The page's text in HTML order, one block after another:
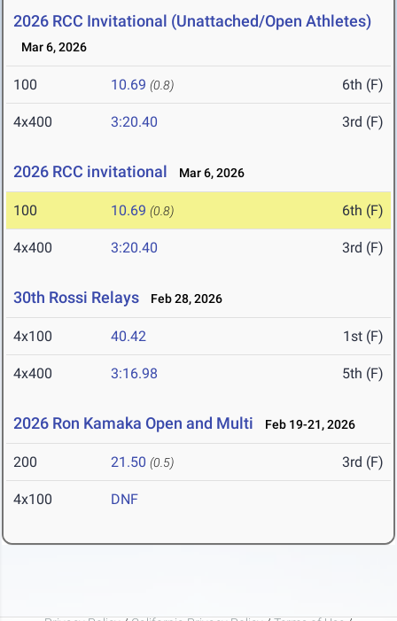
2026 RCC Invitational (Unattached/Open Athletes)
Mar 6, 2026
100 10.69 (0.8) 6th (F)
4x400 3:20.40 3rd (F)
2026 RCC invitational Mar 6, 2026
100 10.69 (0.8) 6th (F)
4x400 3:20.40 3rd (F)
30th Rossi Relays Feb 28, 2026
4x100 40.42 1st (F)
4x400 3:16.98 5th (F)
2026 Ron Kamaka Open and Multi Feb 19-21, 2026
200 21.50 (0.5) 3rd (F)
4x100 DNF